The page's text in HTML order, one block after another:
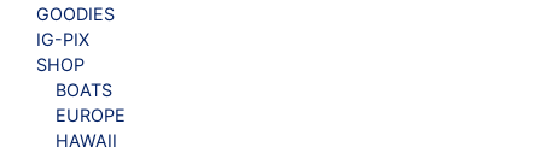
GOODIES
IG-PIX
SHOP
BOATS
EUROPE
HAWAII